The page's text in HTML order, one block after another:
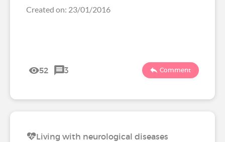
Created on: 23/01/2016
52 3 Comment
Living with neurological diseases